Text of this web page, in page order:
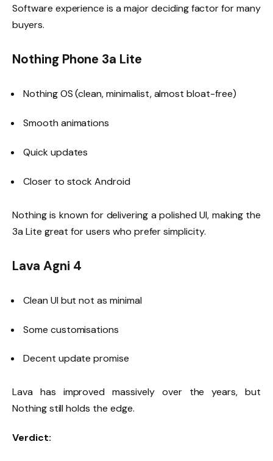
Software experience is a major deciding factor for many
buyers.
Nothing Phone 3a Lite
Nothing OS (clean, minimalist, almost bloat-free)
Smooth animations
Quick updates
Closer to stock Android
Nothing is known for delivering a polished UI, making the
3a Lite great for users who prefer simplicity.
Lava Agni 4
Clean UI but not as minimal
Some customisations
Decent update promise
Lava has improved massively over the years, but
Nothing still holds the edge.
Verdict: